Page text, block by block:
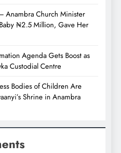
Anambra Church Minister
₦2.5 Million, Gave Her
Agenda Gets Boost as
Custodial Centre
Bodies of Children Are
Shrine in Anambra